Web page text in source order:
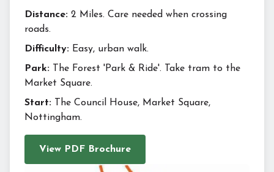
Distance: 2 Miles. Care needed when crossing
roads.
Difficulty: Easy, urban walk.
Park:
The Forest 'Park & Ride'. Take tram to the
Market Square.
Start:
The Council House, Market Square,
Nottingham.
View PDF Brochure